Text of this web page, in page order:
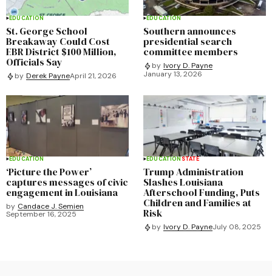
EDUCATION
St. George School
Breakaway Could Cost
EBR District $100 Million,
Officials Say
by Derek PayneApril 21, 2026
EDUCATION
Southern announces
presidential search
committee members
by Ivory D. Payne
January 13, 2026
EDUCATION
‘Picture the Power’
captures messages of civic
engagement in Louisiana
by Candace J. Semien
September 16, 2025
EDUCATIONSTATE
Trump Administration
Slashes Louisiana
Afterschool Funding, Puts
Children and Families at
Risk
by Ivory D. PayneJuly 08, 2025